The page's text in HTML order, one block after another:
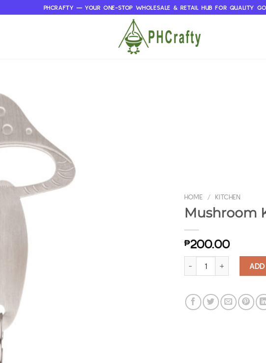
PHCRAFTY — YOUR ONE-STOP WHOLESALE & RETAIL HUB FOR QUALITY
HOME / KITCHEN
Mushroom
₱200.00